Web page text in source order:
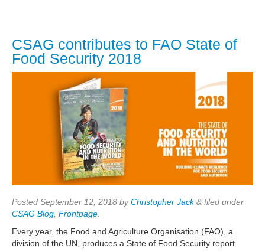
CSAG contributes to FAO State of
Food Security 2018
Posted September 12, 2018 byChristopher Jack & filed under
CSAG Blog Frontpage
Every year, the Food and Agriculture Organisation (FAO), a
division of the UN, produces a State of Food Security report.